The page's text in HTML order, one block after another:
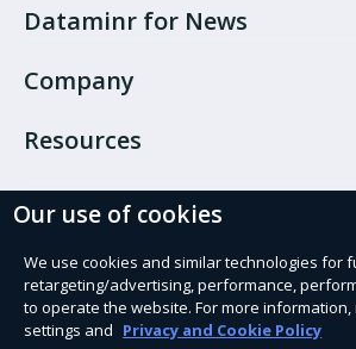
Dataminr for News
Company
Resources
Cookie Preferences
Privacy policy
Terms of use
Our use of cookies
We use cookies and similar technologies for
retargeting/advertising, performance,
to operate the website. For more
settings and Privacy and Cookie Policy